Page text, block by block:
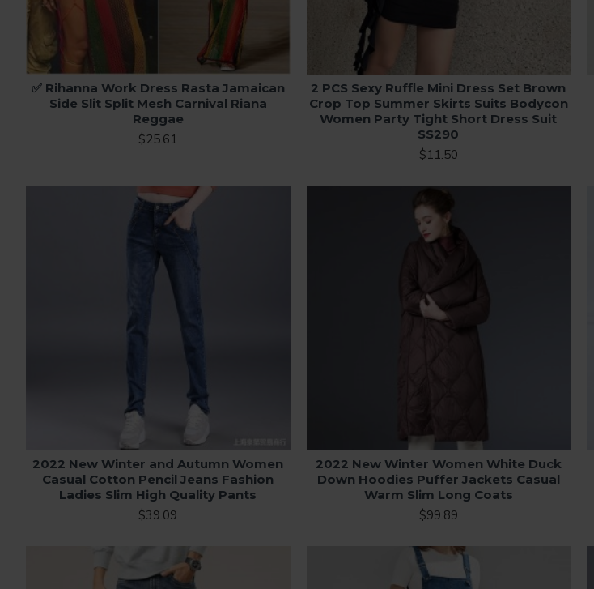
✅ Rihanna Work Dress Rasta Jamaican
Side Slit Split Mesh Carnival Riana
Reggae
$25.61
2 PCS Sexy Ruffle Mini Dress Set Brown
Crop Top Summer Skirts Suits Bodycon
Women Party Tight Short Dress Suit
SS290
$11.50
2022 New Winter and Autumn Women
Casual Cotton Pencil Jeans Fashion
Ladies Slim High Quality Pants
$39.09
2022 New Winter Women White Duck
Down Hoodies Puffer Jackets Casual
Warm Slim Long Coats
$99.89